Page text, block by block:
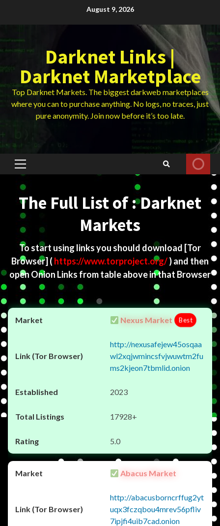
August 9, 2026
Darknet Links |
Darknet Marketplace
Top Darknet Markets. The biggest darkweb marketplaces
where you can to purchase anything. No logs, no traces, just
pure anonymity. Join now before it’s too late.
Primary
The Full List of : Darknet
Markets
To start using links you should download [Tor
Browser] ( https://www.torproject.org/) and then
open Onion Links from table above in that Browser
Nexus Market Best
http://nexusafejew45osqaa
wl2xqjwmincsfvjwuwtm2fu
ms2kjeon7tbmlid.onion
2023
17928+
5.0
Abacus Market
http://abacusborncrffug2yt
uqx3fczqbou4mrev56pfliv
7ipjfi4uib7cad.onion